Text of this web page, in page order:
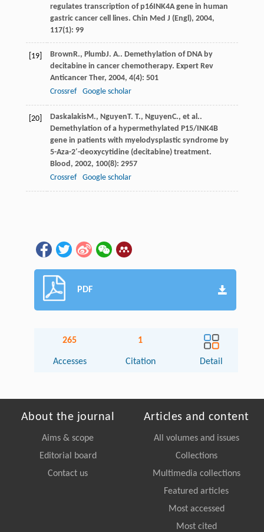
regulates transcription of p16INK4A gene in human
gastric cancer cell lines. Chin Med J (Engl), 2004,
117(1): 99
[19] Brown R., PlumbJ. A.. Demethylation of DNA by
decitabine in cancer chemotherapy. Expert Rev
Anticancer Ther, 2004, 4(4): 501
Crossref
Google scholar
[20] DaskalakisM., NguyenT. T., NguyenC., et al..
Demethylation of a hypermethylated P15/INK4B
gene in patients with myelodysplastic syndrome by
5-Aza-2′-deoxycytidine (decitabine) treatment.
Blood , 2002, 100(8): 2957
Crossref
Google scholar
PDF
265
Accesses
1
Citation Detail
About the journal
Aims & scope
Editorial board
Contact us
Articles and content
All volumes and issues
Collections
Multimedia collections
Featured articles
Most accessed
Most cited